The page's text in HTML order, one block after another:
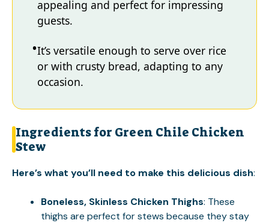
appealing and perfect for impressing
guests.
It’s versatile enough to serve over rice
or with crusty bread, adapting to any
occasion.
Ingredients for Green Chile Chicken
Stew
Here’s what you’ll need to make this delicious dish:
Boneless, Skinless Chicken Thighs: These
thighs are perfect for stews because they stay